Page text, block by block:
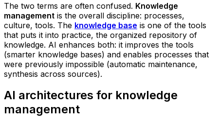
The two terms are often confused. Knowledge
management is the overall discipline: processes,
culture, tools. The knowledge base is one of the tools
that puts it into practice, the organized repository of
knowledge. AI enhances both: it improves the tools
(smarter knowledge bases) and enables processes that
were previously impossible (automatic maintenance,
synthesis across sources).
AI architectures for knowledge
management